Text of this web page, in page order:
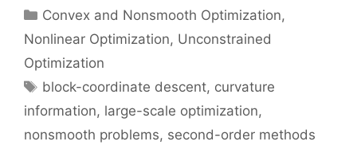
Categories
Convex and Nonsmooth Optimization,
Nonlinear Optimization, Unconstrained
Optimization
Tags
block-coordinate descent, curvature
information, large-scale optimization,
nonsmooth problems, second-order methods